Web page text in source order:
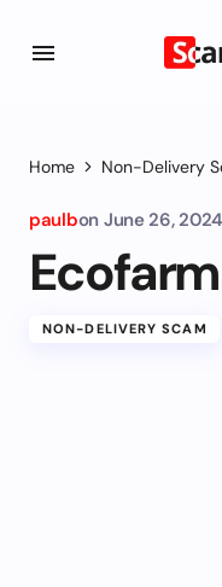
Home Non-Delivery
paulbon June 26, 2024
NON-DELIVERY SCAM